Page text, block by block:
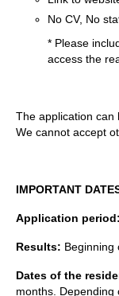
No CV, No
* Please
access the
The application can
We cannot accept
IMPORTANT
Application period:
Results: Beginning
Dates of the
months. Depending